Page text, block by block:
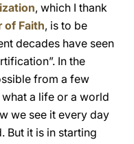
, which I thank
of Faith, is to be
decades have seen
In the
from a few
a life or a world
we see it every day
But it is in starting